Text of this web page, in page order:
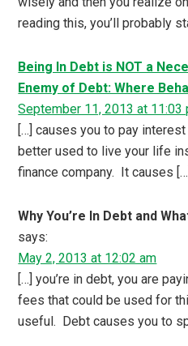
reading this, you’ll probably
Being In Debt is NOT a
Enemy of Debt: Where
September 11, 2013 at 11:03
[…] causes you to pay
better used to live your life
finance company. It causes […]
Why You’re In Debt and
says:
May 2, 2013 at 12:02 am
[…] you’re in debt, you are
fees that could be used for
useful. Debt causes you to